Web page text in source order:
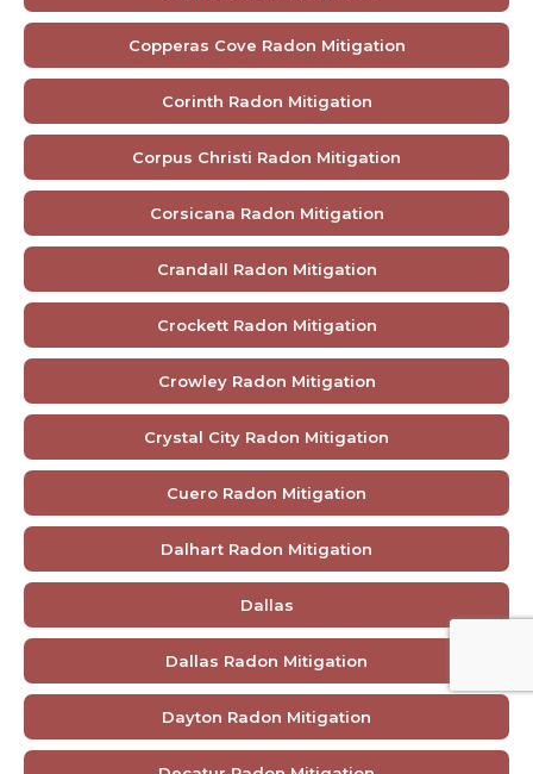
Copperas Cove Radon Mitigation
Corinth Radon Mitigation
Corpus Christi Radon Mitigation
Corsicana Radon Mitigation
Crandall Radon Mitigation
Crockett Radon Mitigation
Crowley Radon Mitigation
Crystal City Radon Mitigation
Cuero Radon Mitigation
Dalhart Radon Mitigation
Dallas
Dallas Radon Mitigation
Dayton Radon Mitigation